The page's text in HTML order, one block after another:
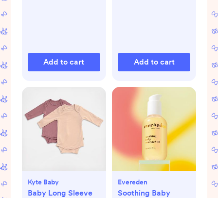
Add to cart Add to cart
Kyte Baby
Baby Long Sleeve
Evereden
Soothing Baby